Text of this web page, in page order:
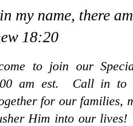
my name, there
18:20
to join our
am est. Call in to
for our families,
Him into our lives!